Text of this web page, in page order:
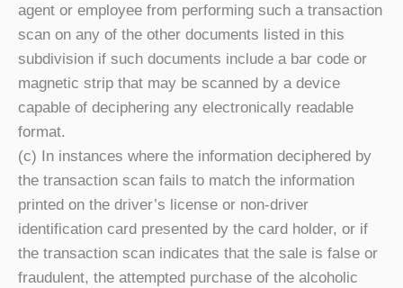
agent or employee from performing such a transaction
scan on any of the other documents listed in this
subdivision if such documents include a bar code or
magnetic strip that may be scanned by a device
capable of deciphering any electronically readable
format.
(c) In instances where the information deciphered by
the transaction scan fails to match the information
printed on the driver’s license or non-driver
identification card presented by the card holder, or if
the transaction scan indicates that the sale is false or
fraudulent, the attempted purchase of the alcoholic